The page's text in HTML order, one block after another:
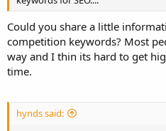
Could you share a little
competition keywords? Most
way and I thin its hard to get
time.
hynds said: